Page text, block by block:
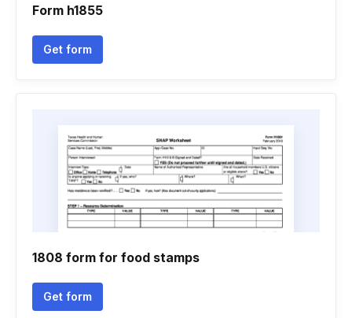
Form h1855
Get form
1808 form for food stamps
Get form